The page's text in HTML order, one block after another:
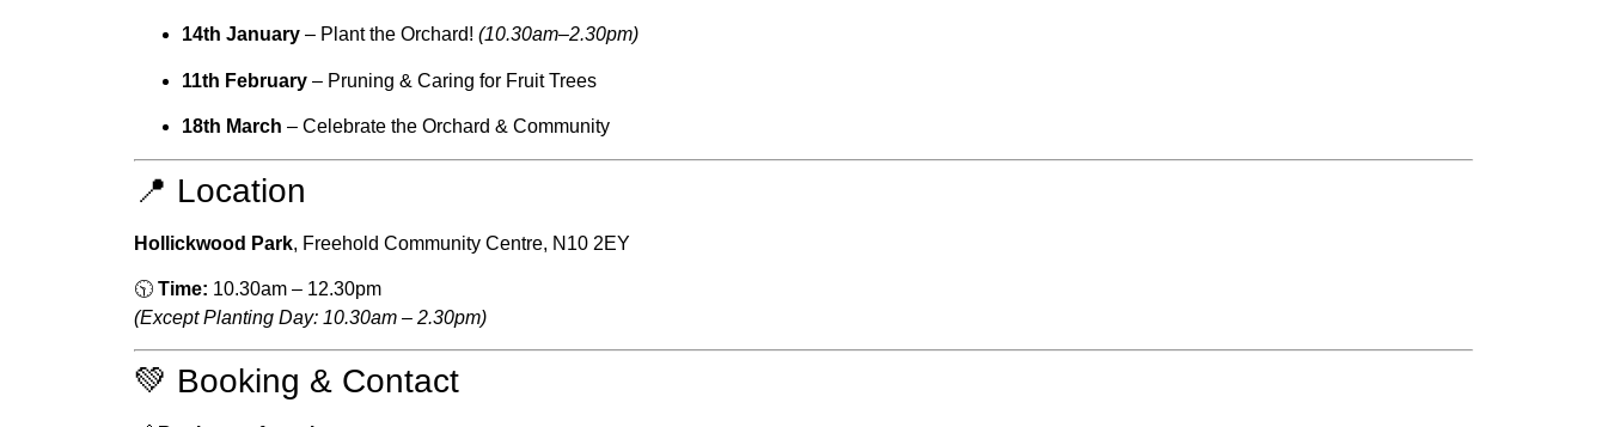
14th January – Plant the Orchard! (10.30am–2.30pm)
11th February – Pruning & Caring for Fruit Trees
18th March – Celebrate the Orchard & Community
📍 Location
Hollickwood Park, Freehold Community Centre, N10 2EY
🕥 Time: 10.30am – 12.30pm
(Except Planting Day: 10.30am – 2.30pm)
💚 Booking & Contact